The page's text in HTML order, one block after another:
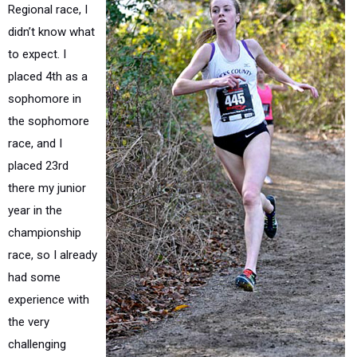
Regional race, I
didn’t know what
to expect. I
placed 4th as a
sophomore in
the sophomore
race, and I
placed 23rd
there my junior
year in the
championship
race, so I already
had some
experience with
the very
challenging